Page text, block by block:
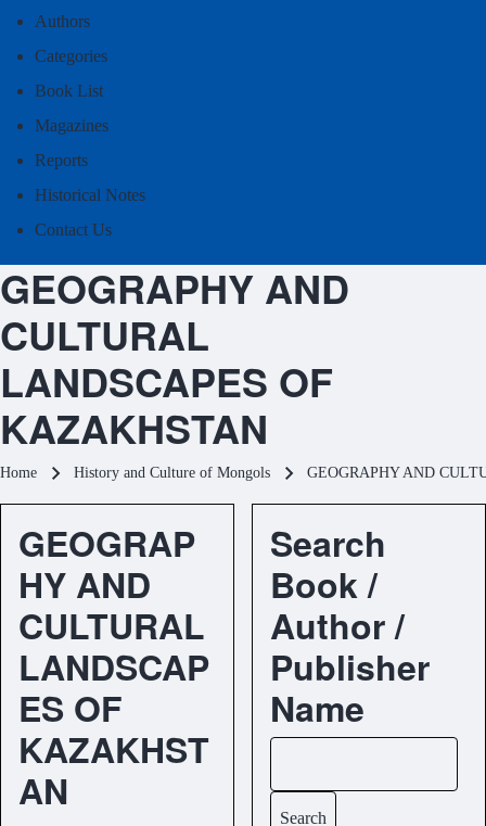
Authors
Categories
Book List
Magazines
Reports
Historical Notes
Contact Us
GEOGRAPHY AND
CULTURAL
LANDSCAPES OF
KAZAKHSTAN
Breadcrumb
Home History and Culture of Mongols GEOGRAPHY AND
GEOGRAP
HY AND
CULTURAL
LANDSCAP
ES OF
KAZAKHST
AN
Search
Book /
Author /
Publisher
Name